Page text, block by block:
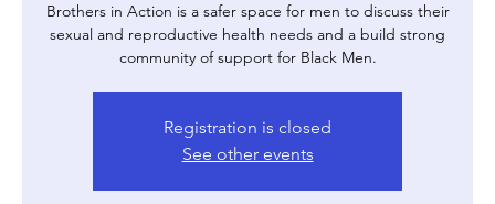
Brothers in Action is a safer space for men to discuss their
sexual and reproductive health needs and a build strong
community of support for Black Men.
Registration is closed
See other events